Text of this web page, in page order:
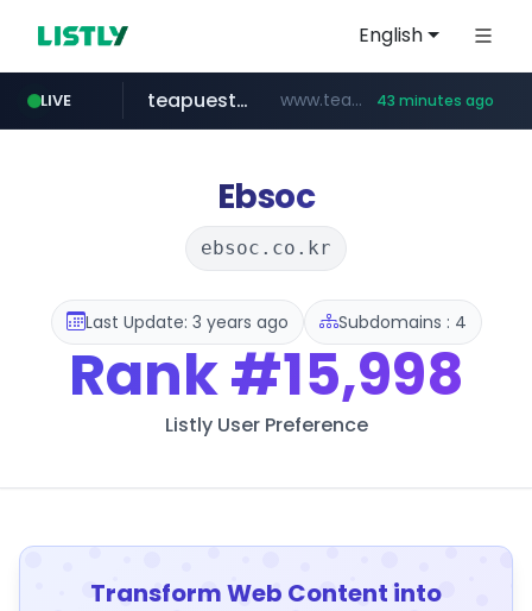
English
LIVE
easy.com.ar ***.easy.com.ar/*****
teapuesto.pe www.teapuesto.pe/*****/*****... 43 minutes ago
cmegroup.com www.cmegroup.com/*******/*****...
puma.com **.puma.com/**/*****...
compragamer.com .compragamer.com/*********
Ebsoc
ebsoc.co.kr
Last Update: 3 years ago Subdomains : 4
Rank#15,998
Listly User Preference
Transform Web Content into